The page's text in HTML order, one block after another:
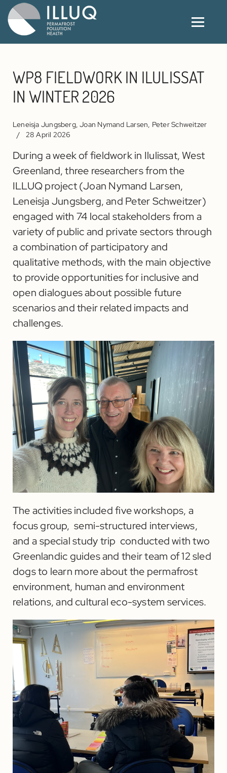
WP8 FIELDWORK IN ILULISSAT
IN WINTER 2026
Leneisja Jungsberg, Joan Nymand Larsen, Peter Schweitzer
28 April 2026
During a week of fieldwork in Ilulissat, West
Greenland, three researchers from the
ILLUQ project (Joan Nymand Larsen,
Leneisja Jungsberg, and Peter Schweitzer)
engaged with 74 local stakeholders from a
variety of public and private sectors through
a combination of participatory and
qualitative methods, with the main objective
to provide opportunities for inclusive and
open dialogues about possible future
scenarios and their related impacts and
challenges.
The activities included five workshops, a
focus group, semi-structured interviews,
and a special study trip conducted with two
Greenlandic guides and their team of 12 sled
dogs to learn more about the permafrost
environment, human and environment
relations, and cultural eco-system services.